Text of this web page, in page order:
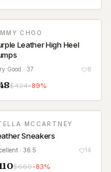
CHOO
Leather High Heel
Good · 37 8
$424-89%
MCCARTNEY
Sneakers
· 36.5 14
$660-83%